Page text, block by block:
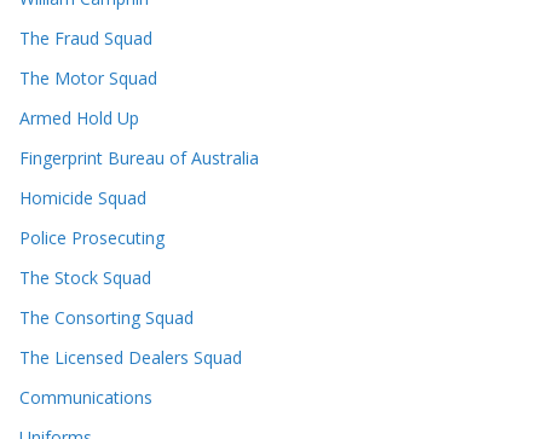
The Fraud Squad
The Motor Squad
Armed Hold Up
Fingerprint Bureau of Australia
Homicide Squad
Police Prosecuting
The Stock Squad
The Consorting Squad
The Licensed Dealers Squad
Communications